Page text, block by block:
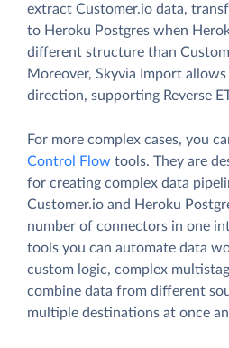
extract Customer.io data,
to Heroku Postgres when
different structure than
Moreover, Skyvia Import
direction, supporting Reverse
For more complex cases, you
Control Flow tools. They are
for creating complex data
Customer.io and Heroku
number of connectors in one
tools you can automate data
custom logic, complex
combine data from different
multiple destinations at once